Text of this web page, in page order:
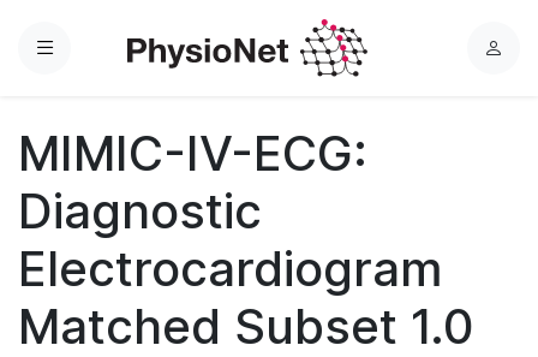
Menu
L
MIMIC-IV-ECG:
Diagnostic
Electrocardiogram
Matched Subset 1.0